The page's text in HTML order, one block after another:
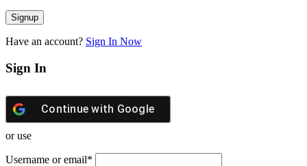
Have an account? Sign In Now
Sign In
Continue with Google
or use
Username or email*